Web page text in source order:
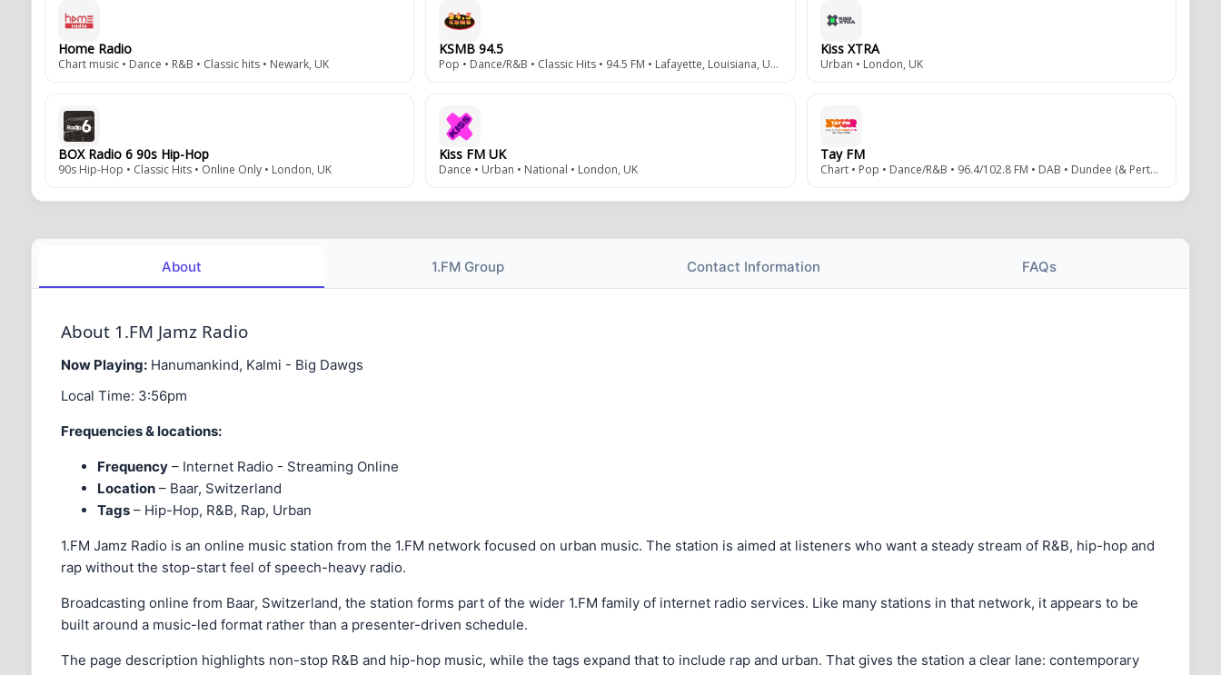
Home Radio
Chart music • Dance • R&B • Classic hits • Newark, UK
KSMB 94.5
Pop • Dance/R&B • Classic Hits • 94.5 FM • Lafayette, Louisiana, USA
Kiss XTRA
Urban • London, UK
BOX Radio 6 90s Hip-Hop
90s Hip-Hop • Classic Hits • Online Only • London, UK
Kiss FM UK
Dance • Urban • National • London, UK
Tay FM
Chart • Pop • Dance/R&B • 96.4/102.8 FM • DAB • Dundee (& Perth), Scotland, UK
About 1.FM Group Contact Information FAQs
About 1.FM Jamz Radio
Now Playing: Hanumankind, Kalmi - Big Dawgs
Local Time: 3:56pm
Frequencies & locations:
Frequency– Internet Radio - Streaming Online
Location– Baar, Switzerland
Tags– Hip-Hop, R&B, Rap, Urban
1.FM Jamz Radio is an online music station from the 1.FM network focused on urban music. The station is aimed at listeners who want a steady stream of R&B, hip-hop and
rap without the stop-start feel of speech-heavy radio.
Broadcasting online from Baar, Switzerland, the station forms part of the wider 1.FM family of internet radio services. Like many stations in that network, it appears to be
built around a music-led format rather than a presenter-driven schedule.
The page description highlights non-stop R&B and hip-hop music, while the tags expand that to include rap and urban. That gives the station a clear lane: contemporary